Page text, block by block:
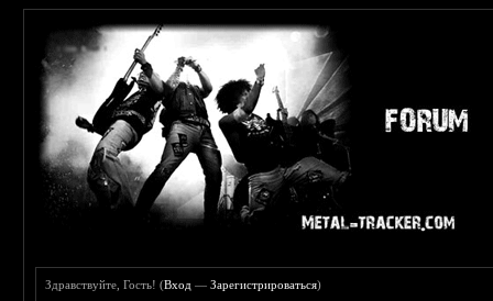
Здравствуйте, Гость! (Вход —Зарегистрироваться)